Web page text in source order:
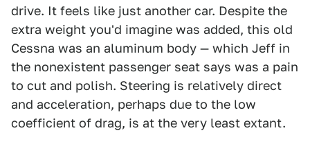
drive. It feels like just another car. Despite the
extra weight you'd imagine was added, this old
Cessna was an aluminum body — which Jeff in
the nonexistent passenger seat says was a pain
to cut and polish. Steering is relatively direct
and acceleration, perhaps due to the low
coefficient of drag, is at the very least extant.